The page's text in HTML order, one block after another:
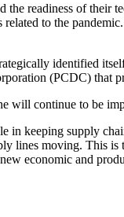
readiness of their
to the
identified
(PCDC) that
will continue to be
in keeping supply
lines moving. This
economic and